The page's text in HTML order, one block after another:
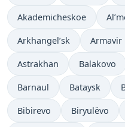
Akademicheskoe
Arkhangel’sk Armavir
Astrakhan Balakovo
Barnaul Bataysk
Bibirevo Biryulëvo